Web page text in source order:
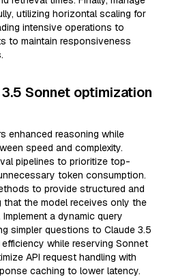
utilizing horizontal scaling for
intensive operations to
to maintain responsiveness
Sonnet optimization
enhanced reasoning while
speed and complexity.
pipelines to prioritize top-
token consumption.
to provide structured and
the model receives only the
a dynamic query
simpler questions to Claude 3.5
while reserving Sonnet
API request handling with
caching to lower latency.